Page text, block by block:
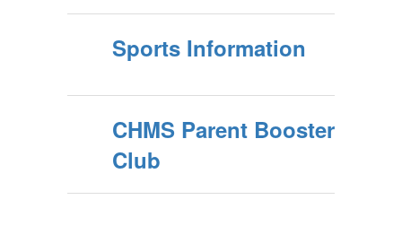
Sports Information
CHMS Parent Booster
Club